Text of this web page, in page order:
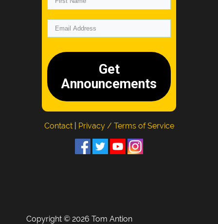
Get
Announcements
Contact Privacy / Terms of Service
Copyright © 2026 Tom Antion